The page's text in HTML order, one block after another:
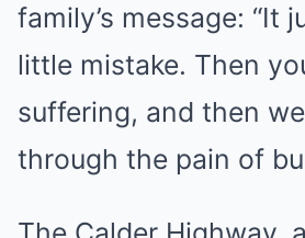
family’s message: “It
little mistake. Then
suffering, and then
through the pain of